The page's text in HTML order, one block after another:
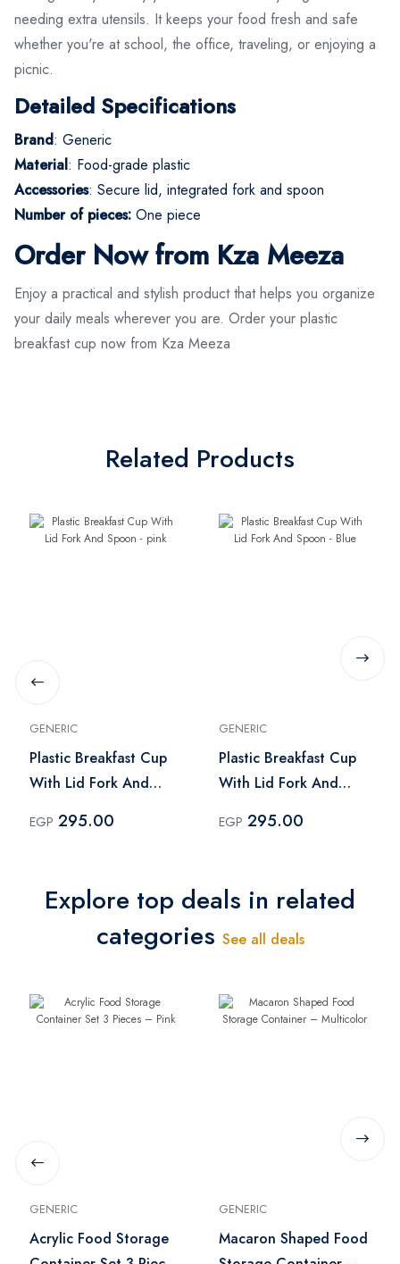
needing extra utensils. It keeps your food fresh and safe
whether you're at school, the office, traveling, or enjoying a
picnic.
Detailed Specifications
Brand: Generic
Material: Food-grade plastic
Accessories: Secure lid, integrated fork and spoon
Number of pieces: One piece
Order Now from Kza Meeza
Enjoy a practical and stylish product that helps you organize
your daily meals wherever you are. Order your plastic
breakfast cup now from Kza Meeza
Related Products
GENERIC
Plastic Breakfast Cup
With Lid Fork And
EGP 295.00
GENERIC
Plastic Breakfast Cup
With Lid Fork And
EGP 295.00
Explore top deals in related
categories See all deals
GENERIC
Acrylic Food Storage
GENERIC
Macaron Shaped Food